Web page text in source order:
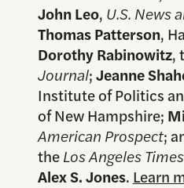
John Leo, U.S. News
Thomas Patterson,
Dorothy Rabinowitz,
Journal;Jeanne
Institute of Politics
of New Hampshire;
American Prospect;
theLos Angeles Times
Alex S. Jones. Learn